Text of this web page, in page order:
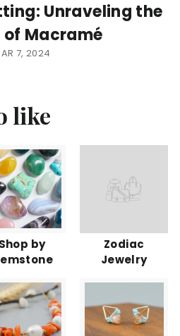
Unraveling the
Macramé
7, 2024
like
Shop by
Zodiac
Jewelry